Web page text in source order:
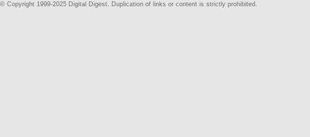
© Copyright 1999-2025 Digital Digest. Duplication of links or content is strictly prohibited.